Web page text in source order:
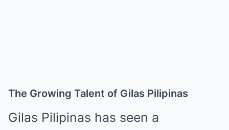
The Growing Talent of Gilas Pilipinas
Gilas Pilipinas has seen a